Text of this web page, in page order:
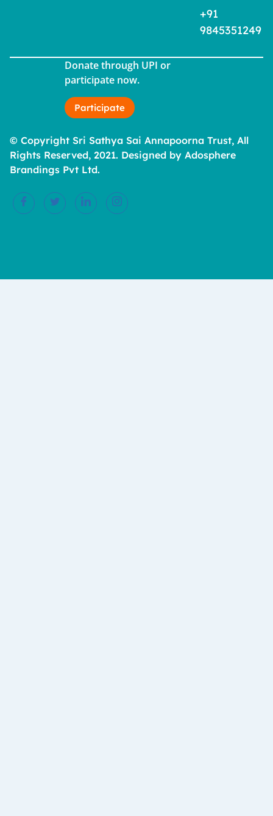
+91
9845351249
Donate through UPI or
participate now.
Participate
© Copyright Sri Sathya Sai Annapoorna Trust, All
Rights Reserved, 2021. Designed by Adosphere
Brandings Pvt Ltd.